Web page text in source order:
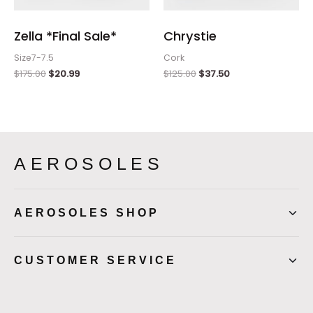
Zella *Final Sale*
Size7-7.5
$175.00 $20.99
Chrystie
Cork
$125.00 $37.50
AEROSOLES
AEROSOLES SHOP
CUSTOMER SERVICE